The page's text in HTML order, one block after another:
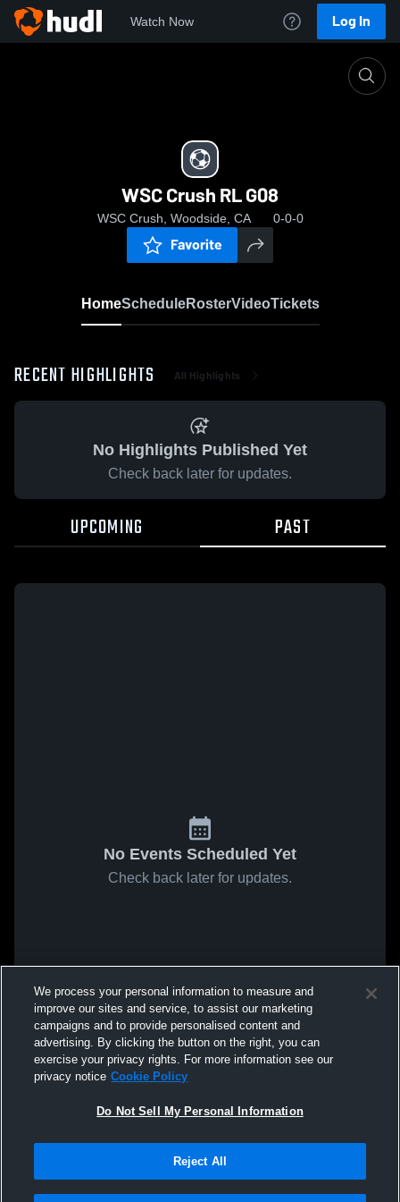
Watch Now Log In
WSC Crush RL G08
WSC Crush, Woodside, CA 0-0-0
Favorite
HomeScheduleRosterVideoTickets
RECENT HIGHLIGHTS All Highlights
No Highlights Published Yet
Check back later for updates.
UPCOMING PAST
No Events Scheduled Yet
Check back later for updates.
We process your personal information to measure and
improve our sites and service, to assist our marketing
campaigns and to provide personalised content and
advertising. By clicking the button on the right, you can
exercise your privacy rights. For more information see our
privacy notice Cookie Policy
Do Not Sell My Personal Information
Reject All